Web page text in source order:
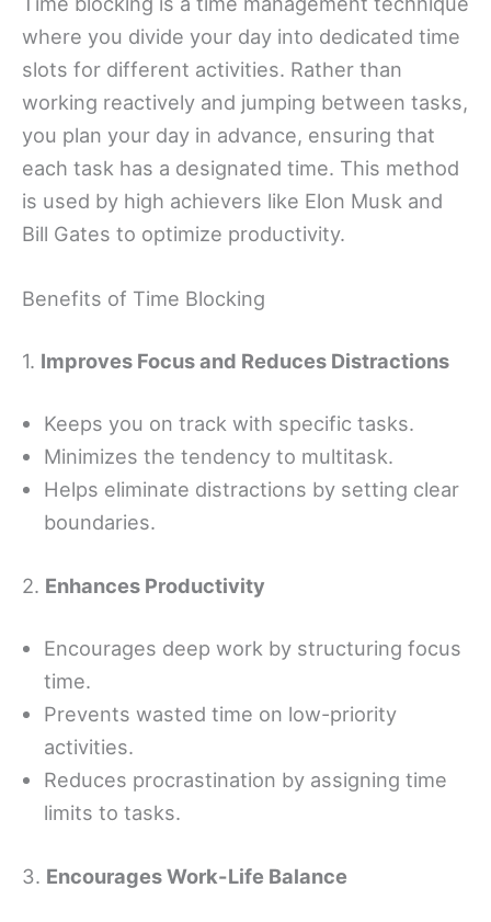
where you divide your day into dedicated time
slots for different activities. Rather than
working reactively and jumping between tasks,
you plan your day in advance, ensuring that
each task has a designated time. This method
is used by high achievers like Elon Musk and
Bill Gates to optimize productivity.
Benefits of Time Blocking
1. Improves Focus and Reduces Distractions
Keeps you on track with specific tasks.
Minimizes the tendency to multitask.
Helps eliminate distractions by setting clear
boundaries.
2. Enhances Productivity
Encourages deep work by structuring focus
time.
Prevents wasted time on low-priority
activities.
Reduces procrastination by assigning time
limits to tasks.
3. Encourages Work-Life Balance